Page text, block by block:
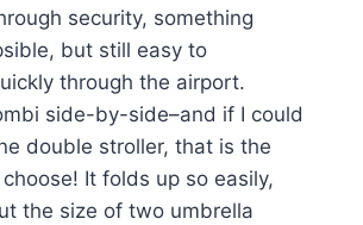
security, something
but still easy to
through the airport.
side-by-side–and if I could
double stroller, that is the
It folds up so easily,
the size of two umbrella